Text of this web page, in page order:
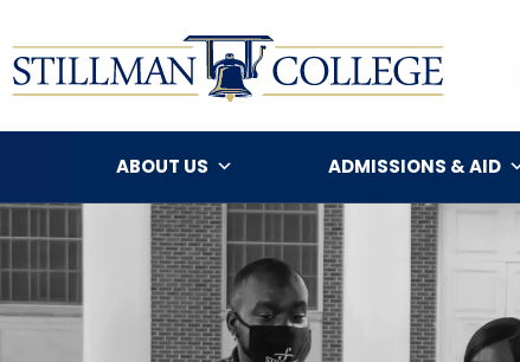
ABOUT US ADMISSIONS & AID